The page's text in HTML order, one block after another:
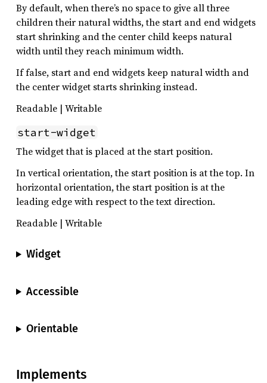
By default, when there’s no space to give all three
children their natural widths, the start and end widgets
start shrinking and the center child keeps natural
width until they reach minimum width.
If false, start and end widgets keep natural width and
the center widget starts shrinking instead.
Readable | Writable
start-widget
The widget that is placed at the start position.
In vertical orientation, the start position is at the top. In
horizontal orientation, the start position is at the
leading edge with respect to the text direction.
Readable | Writable
Widget
Accessible
Orientable
Implements